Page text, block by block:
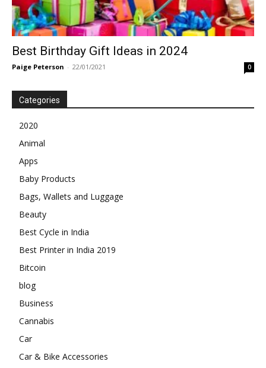
Best Birthday Gift Ideas in 2024
Paige Peterson - 22/01/2021 0
Categories
2020
Animal
Apps
Baby Products
Bags, Wallets and Luggage
Beauty
Best Cycle in India
Best Printer in India 2019
Bitcoin
blog
Business
Cannabis
Car
Car & Bike Accessories